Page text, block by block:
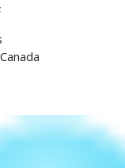
Canada